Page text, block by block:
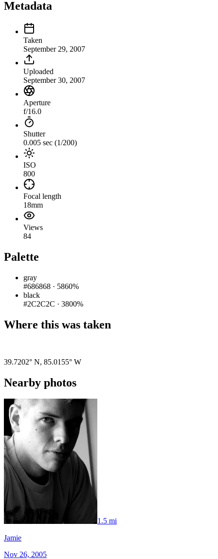
Metadata
Taken
September 29, 2007
Uploaded
September 30, 2007
Aperture
f/16.0
Shutter
0.005 sec (1/200)
ISO
800
Focal length
18mm
Views
84
Palette
gray
#686868 · 5860%
black
#2C2C2C · 3800%
Where this was taken
39.7202° N, 85.0155° W
Nearby photos
1.5 mi
Jamie
Nov 26, 2005